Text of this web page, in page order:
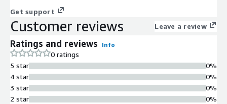
Get support
Customer reviews Leave a review
Ratings and reviews Info
0 ratings
5 star
4 star
3 star
2 star
0%
0%
0%
0%